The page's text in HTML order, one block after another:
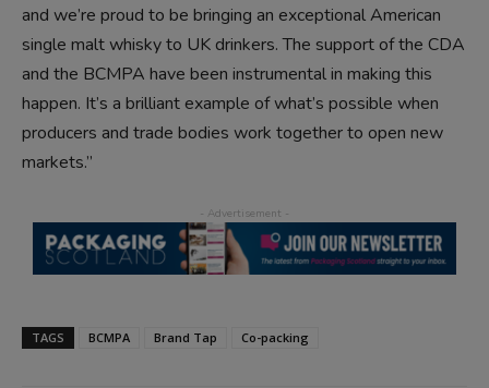
and we’re proud to be bringing an exceptional American
single malt whisky to UK drinkers. The support of the CDA
and the BCMPA have been instrumental in making this
happen. It’s a brilliant example of what’s possible when
producers and trade bodies work together to open new
markets.”
TAGS BCMPA Brand Tap Co-packing